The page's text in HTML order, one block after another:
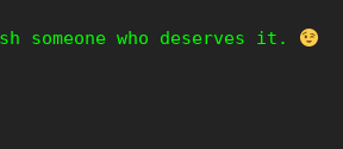
someone who deserves it.